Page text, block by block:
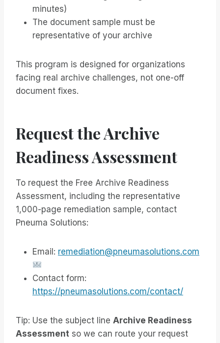
minutes)
The document sample must be
representative of your archive
This program is designed for organizations
facing real archive challenges, not one-off
document fixes.
Request the Archive
Readiness Assessment
To request the Free Archive Readiness
Assessment, including the representative
1,000-page remediation sample, contact
Pneuma Solutions:
Email: remediation@pneumasolutions.com
Contact form:
https://pneumasolutions.com/contact/
Tip: Use the subject line Archive Readiness
Assessment so we can route your request